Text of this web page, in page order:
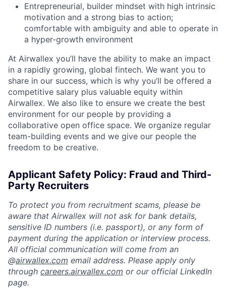
Entrepreneurial, builder mindset with high intrinsic
motivation and a strong bias to action;
comfortable with ambiguity and able to operate in
a hyper-growth environment
At Airwallex you’ll have the ability to make an impact
in a rapidly growing, global fintech. We want you to
share in our success, which is why you’ll be offered a
competitive salary plus valuable equity within
Airwallex. We also like to ensure we create the best
environment for our people by providing a
collaborative open office space. We organize regular
team-building events and we give our people the
freedom to be creative.
Applicant Safety Policy: Fraud and Third-
Party Recruiters
To protect you from recruitment scams, please be
aware that Airwallex will not ask for bank details,
sensitive ID numbers (i.e. passport), or any form of
payment during the application or interview process.
All official communication will come from an
@airwallex.com email address. Please apply only
through careers.airwallex.com or our official LinkedIn
page.